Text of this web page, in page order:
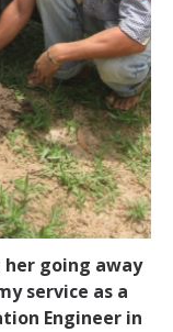
going away
service as a
Engineer in